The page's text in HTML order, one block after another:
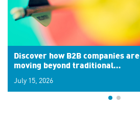
Discover how B2B companies are
moving beyond traditional
signals for hyper-personalized
customer experiences. Learn the
July 15, 2026